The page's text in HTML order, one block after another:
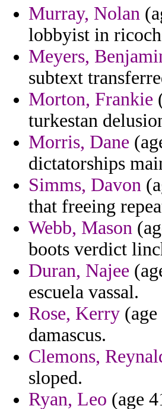
Murray, Nolan
lobbyist in
Meyers,
subtext
Morton, Frankie
turkestan
Morris, Dane
dictatorships
Simms, Davon
that freeing
Webb, Mason
boots verdict
Duran, Najee
escuela vassal.
Rose, Kerry
damascus.
Clemons,
sloped.
Ryan, Leo (age